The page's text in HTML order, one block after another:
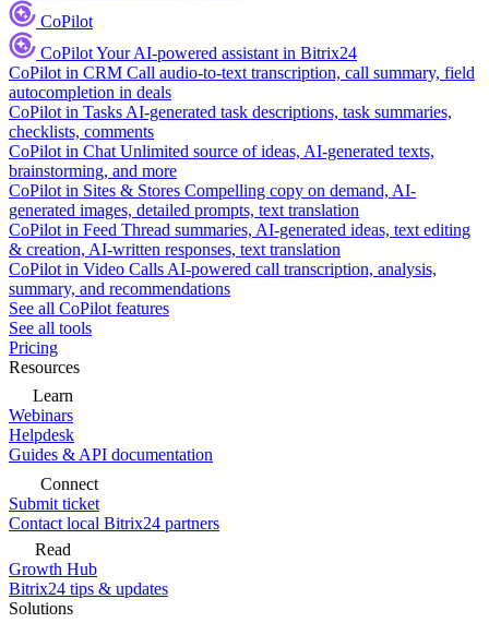
CoPilot
CoPilotYour AI-powered assistant in Bitrix24
CoPilot in CRM Call audio-to-text transcription, call summary, field
autocompletion in deals
CoPilot in Tasks AI-generated task descriptions, task summaries,
checklists, comments
CoPilot in Chat Unlimited source of ideas, AI-generated texts,
brainstorming, and more
CoPilot in Sites & Stores Compelling copy on demand, AI-
generated images, detailed prompts, text translation
CoPilot in Feed Thread summaries, AI-generated ideas, text editing
& creation, AI-written responses, text translation
CoPilot in Video Calls AI-powered call transcription, analysis,
summary, and recommendations
See all CoPilot features
See all tools
Pricing
Resources
Learn
Webinars
Helpdesk
Guides & API documentation
Connect
Submit ticket
Contact local Bitrix24 partners
Read
Growth Hub
Bitrix24 tips & updates
Solutions